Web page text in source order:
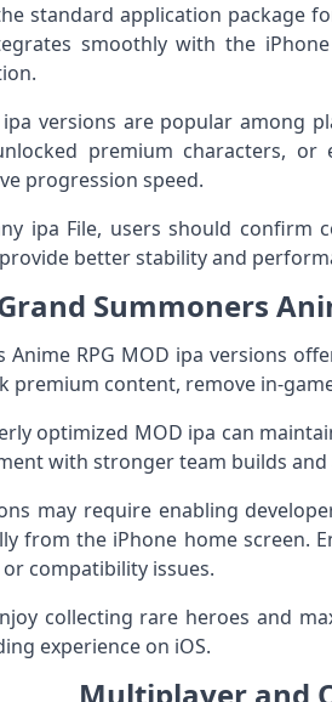
standard application package
smoothly with the
versions are popular among
premium characters,
progression speed.
ipa File, users should confirm
better stability and
Summoners
Anime RPG MOD ipa versions
premium content, remove in-
optimized MOD ipa can
with stronger team builds
may require enabling
from the iPhone home screen.
compatibility issues.
collecting rare heroes and
experience on iOS.